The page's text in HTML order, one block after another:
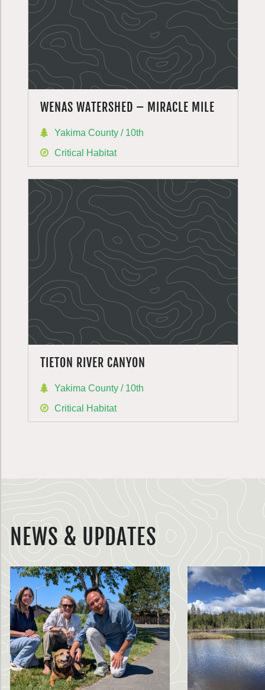
WENAS WATERSHED – MIRACLE MILE
Yakima County / 10th
Critical Habitat
TIETON RIVER CANYON
Yakima County / 10th
Critical Habitat
NEWS & UPDATES